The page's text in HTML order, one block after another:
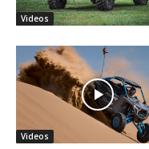
Videos
Videos